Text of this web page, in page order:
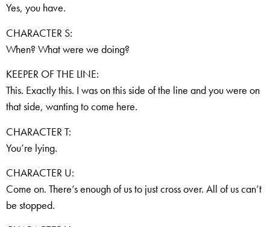
Yes, you have.
CHARACTER S:
When? What were we doing?
KEEPER OF THE LINE:
This. Exactly this. I was on this side of the line and you were on
that side, wanting to come here.
CHARACTER T:
You’re lying.
CHARACTER U:
Come on. There’s enough of us to just cross over. All of us can’t
be stopped.